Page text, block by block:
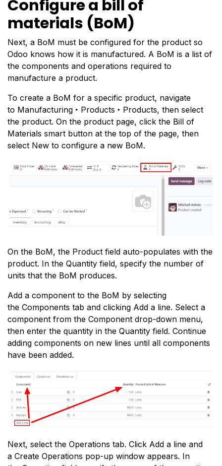
Configure a bill of
materials (BoM)
Next, a BoM must be configured for the product so
Odoo knows how it is manufactured. A BoM is a list of
the components and operations required to
manufacture a product.
To create a BoM for a specific product, navigate
to Manufacturing ‣ Products ‣ Products, then select
the product. On the product page, click the Bill of
Materials smart button at the top of the page, then
select New to configure a new BoM.
On the BoM, the Product field auto-populates with the
product. In the Quantity field, specify the number of
units that the BoM produces.
Add a component to the BoM by selecting
the Components tab and clicking Add a line. Select a
component from the Component drop-down menu,
then enter the quantity in the Quantity field. Continue
adding components on new lines until all components
have been added.
Next, select the Operations tab. Click Add a line and
a Create Operations pop-up window appears. In